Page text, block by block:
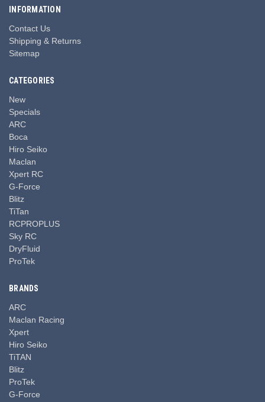
INFORMATION
Contact Us
Shipping & Returns
Sitemap
CATEGORIES
New
Specials
ARC
Boca
Hiro Seiko
Maclan
Xpert RC
G-Force
Blitz
TiTan
RCPROPLUS
Sky RC
DryFluid
ProTek
BRANDS
ARC
Maclan Racing
Xpert
Hiro Seiko
TiTAN
Blitz
ProTek
G-Force